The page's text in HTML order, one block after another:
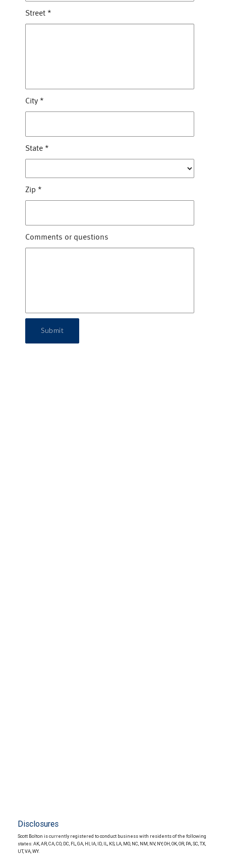
Street *
City *
State *
Zip *
Comments or questions
Submit
Disclosures
Scott Bolton is currently registered to conduct business with residents of the following
states: AK, AR, CA, CO, DC, FL, GA, HI, IA, ID, IL, KS, LA, MO, NC, NM, NV, NY, OH, OK, OR, PA, SC, TX,
UT, VA, WY.